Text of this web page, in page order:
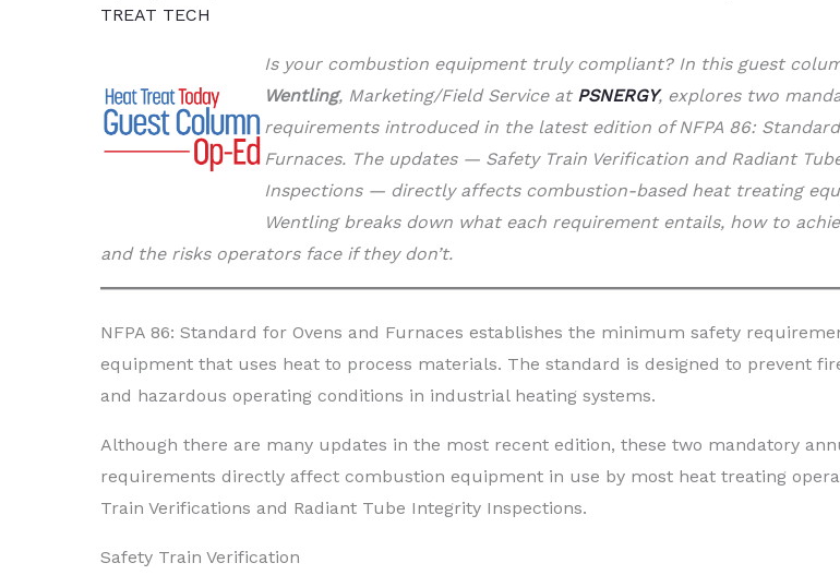
TREAT TECH
Is your combustion equipment truly compliant? In this guest
Wentling, Marketing/Field Service at PSNERGY, explores two
requirements introduced in the latest edition of NFPA 86:
Furnaces. The updates — Safety Train Verification and Radiant
Inspections — directly affects combustion-based heat treating
Wentling breaks down what each requirement entails, how to
and the risks operators face if they don’t.
NFPA 86: Standard for Ovens and Furnaces establishes the minimum safety
equipment that uses heat to process materials. The standard is designed to prevent
and hazardous operating conditions in industrial heating systems.
Although there are many updates in the most recent edition, these two mandatory
requirements directly affect combustion equipment in use by most heat treating
Train Verifications and Radiant Tube Integrity Inspections.
Safety Train Verification